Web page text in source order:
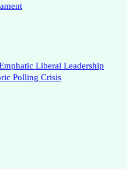
Liberal Leadership
Polling Crisis